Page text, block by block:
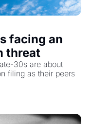
facing an
threat
30s are about
filing as their peers